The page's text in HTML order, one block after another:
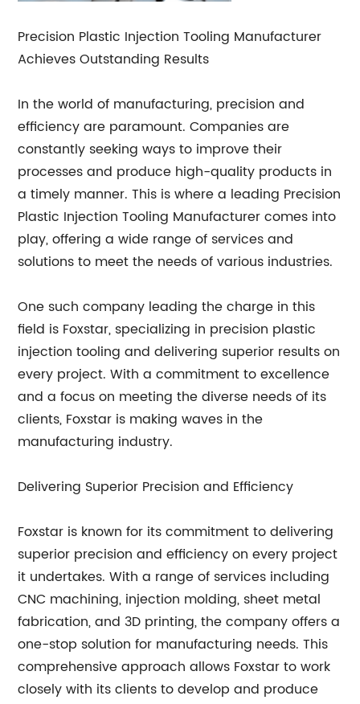
Precision Plastic Injection Tooling Manufacturer
Achieves Outstanding Results
In the world of manufacturing, precision and
efficiency are paramount. Companies are
constantly seeking ways to improve their
processes and produce high-quality products in
a timely manner. This is where a leading Precision
Plastic Injection Tooling Manufacturer comes into
play, offering a wide range of services and
solutions to meet the needs of various industries.
One such company leading the charge in this
field is Foxstar, specializing in precision plastic
injection tooling and delivering superior results on
every project. With a commitment to excellence
and a focus on meeting the diverse needs of its
clients, Foxstar is making waves in the
manufacturing industry.
Delivering Superior Precision and Efficiency
Foxstar is known for its commitment to delivering
superior precision and efficiency on every project
it undertakes. With a range of services including
CNC machining, injection molding, sheet metal
fabrication, and 3D printing, the company offers a
one-stop solution for manufacturing needs. This
comprehensive approach allows Foxstar to work
closely with its clients to develop and produce